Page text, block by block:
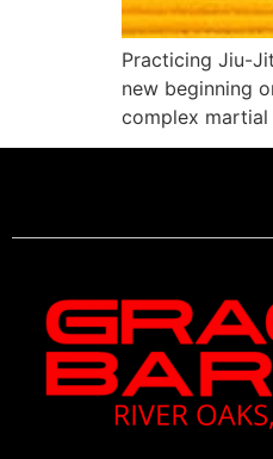
Practicing Jiu-
new beginning
complex